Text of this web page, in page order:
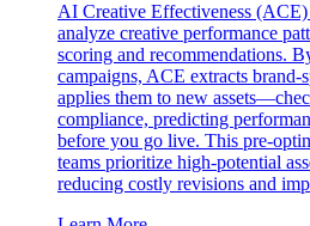
AI Creative Effectiveness
analyze creative performance
scoring and recommendations.
campaigns, ACE extracts brand-
applies them to new
compliance, predicting
before you go live. This pre-
teams prioritize high-potential
reducing costly revisions and